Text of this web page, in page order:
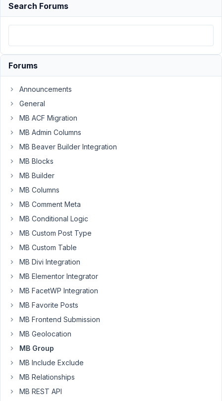
5:27
PM
Please
clear
browser
cache.
We
updated
some
JavaScript
requires
clearing
browser
work.
June
2017
PM
Search Forums
Forums
Announcements
General
MB ACF Migration
MB Admin Columns
MB Beaver Builder Integration
MB Blocks
MB Builder
MB Columns
MB Comment Meta
MB Conditional Logic
MB Custom Post Type
MB Custom Table
MB Divi Integration
MB Elementor Integrator
MB FacetWP Integration
MB Favorite Posts
MB Frontend Submission
MB Geolocation
MB Group
MB Include Exclude
MB Relationships
MB REST API